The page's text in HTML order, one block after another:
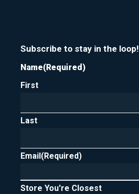
Subscribe to stay in the loop!
Name(Required)
First
Last
Email(Required)
Store You're Closest